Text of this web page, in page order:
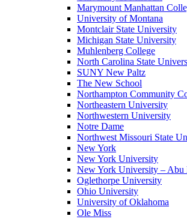
Marymount Manhattan
University of Montana
Montclair State University
Michigan State University
Muhlenberg College
North Carolina State
SUNY New Paltz
The New School
Northampton Community
Northeastern University
Northwestern University
Notre Dame
Northwest Missouri State
New York
New York University
New York University – Abu
Oglethorpe University
Ohio University
University of Oklahoma
Ole Miss